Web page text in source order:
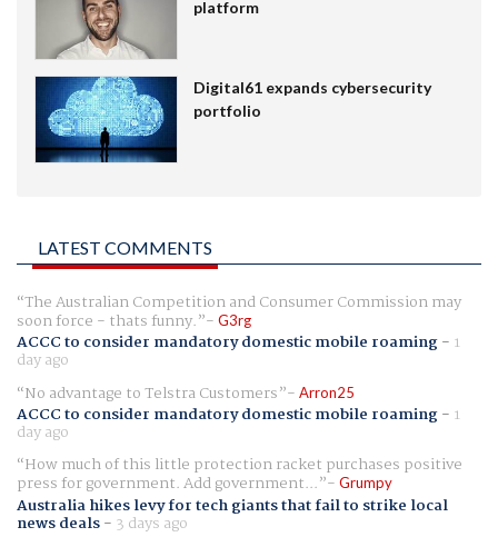
platform
Digital61 expands cybersecurity
portfolio
LATEST COMMENTS
The Australian Competition and Consumer Commission may
soon force - thats funny. G3rg
ACCC to consider mandatory domestic mobile roaming- 1
day ago
No advantage to Telstra Customers
Arron25
ACCC to consider mandatory domestic mobile roaming- 1
day ago
How much of this little protection racket purchases positive
press for government. Add government... Grumpy
Australia hikes levy for tech giants that fail to strike local
news deals- 3 days ago